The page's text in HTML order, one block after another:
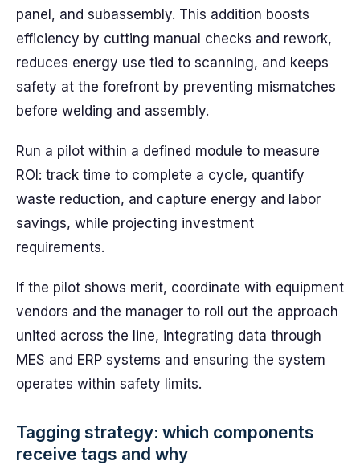
panel, and subassembly. This addition boosts
efficiency by cutting manual checks and rework,
reduces energy use tied to scanning, and keeps
safety at the forefront by preventing mismatches
before welding and assembly.
Run a pilot within a defined module to measure
ROI: track time to complete a cycle, quantify
waste reduction, and capture energy and labor
savings, while projecting investment
requirements.
If the pilot shows merit, coordinate with equipment
vendors and the manager to roll out the approach
united across the line, integrating data through
MES and ERP systems and ensuring the system
operates within safety limits.
Tagging strategy: which components
receive tags and why